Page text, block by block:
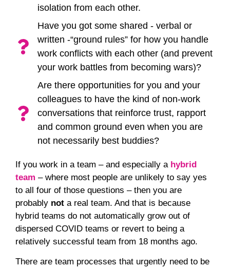
isolation from each other.
Have you got some shared - verbal or
written -“ground rules” for how you handle
work conflicts with each other (and prevent
your work battles from becoming wars)?
Are there opportunities for you and your
colleagues to have the kind of non-work
conversations that reinforce trust, rapport
and common ground even when you are
not necessarily best buddies?
If you work in a team – and especially a hybrid
team – where most people are unlikely to say yes
to all four of those questions – then you are
probably not a real team. And that is because
hybrid teams do not automatically grow out of
dispersed COVID teams or revert to being a
relatively successful team from 18 months ago.
There are team processes that urgently need to be